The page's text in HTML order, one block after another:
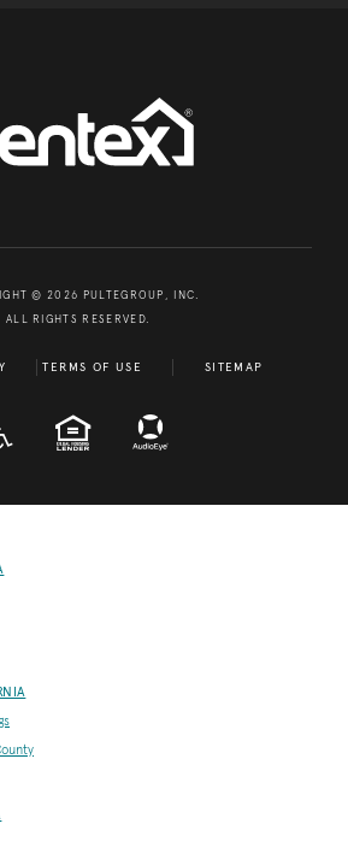
© 2026 PULTEGROUP, INC.
ALL RIGHTS RESERVED.
TERMS OF USE SITEMAP
EQUAL HOUSING